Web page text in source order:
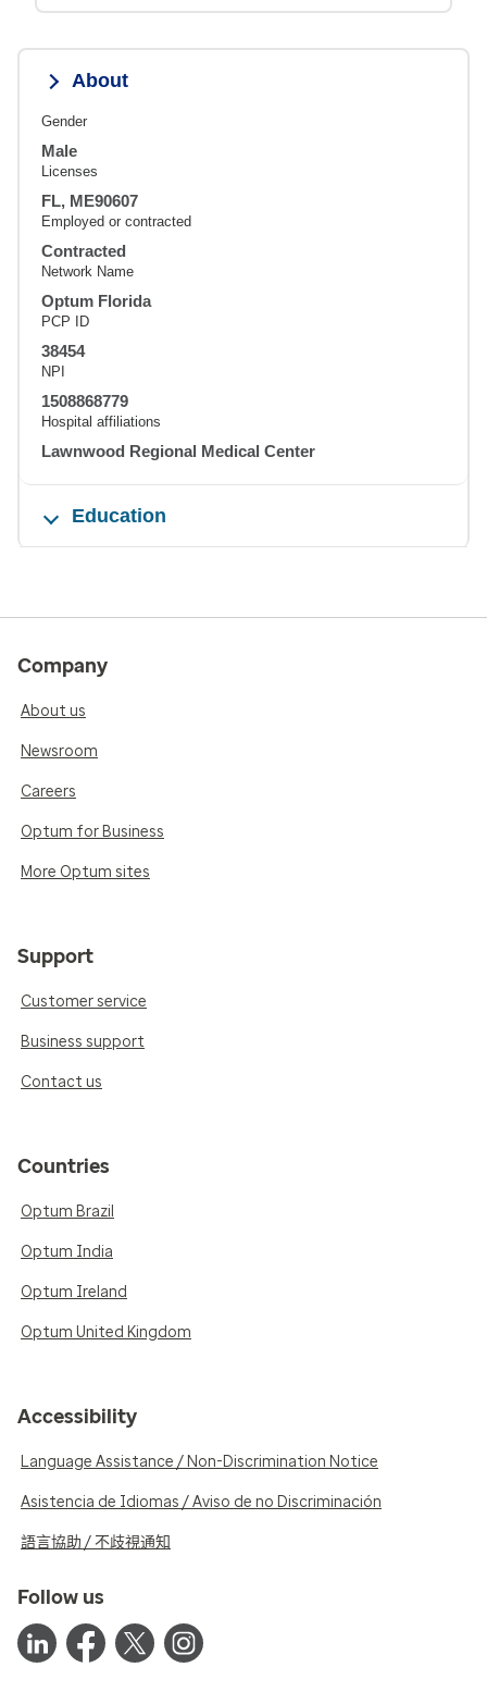
About
Gender
Male
Licenses
FL, ME90607
Employed or contracted
Contracted
Network Name
Optum Florida
PCP ID
38454
NPI
1508868779
Hospital affiliations
Lawnwood Regional Medical Center
Education
Company
About us
Newsroom
Careers
Optum for Business
More Optum sites
Support
Customer service
Business support
Contact us
Countries
Optum Brazil
Optum India
Optum Ireland
Optum United Kingdom
Accessibility
Language Assistance / Non-Discrimination Notice
Asistencia de Idiomas / Aviso de no Discriminación
語言協助 / 不歧視通知
Follow us